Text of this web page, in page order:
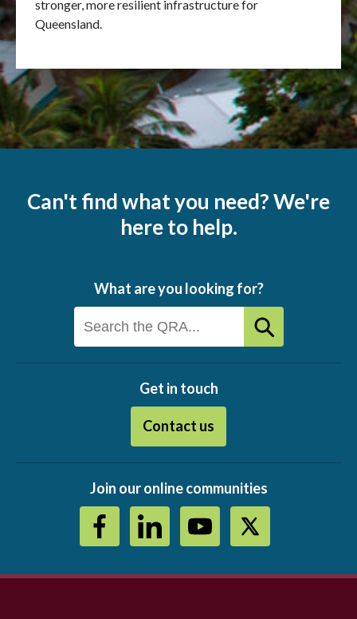
stronger, more resilient infrastructure for
Queensland.
Can't find what you need? We're
here to help.
What are you looking for?
Get in touch
Contact us
Join our online communities